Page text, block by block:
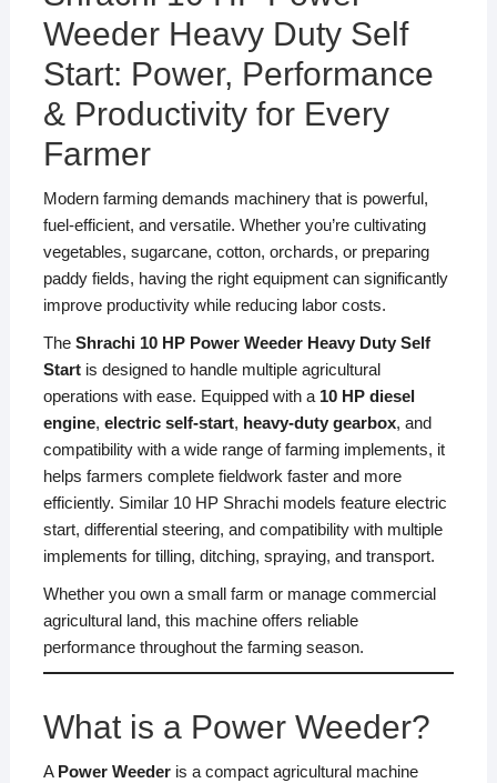
Weeder Heavy Duty Self
Start: Power, Performance
& Productivity for Every
Farmer
Modern farming demands machinery that is powerful,
fuel-efficient, and versatile. Whether you’re cultivating
vegetables, sugarcane, cotton, orchards, or preparing
paddy fields, having the right equipment can significantly
improve productivity while reducing labor costs.
The Shrachi 10 HP Power Weeder Heavy Duty Self
Startis designed to handle multiple agricultural
operations with ease. Equipped with a 10 HP diesel
engine, electric self-start, heavy-duty gearbox, and
compatibility with a wide range of farming implements, it
helps farmers complete fieldwork faster and more
efficiently. Similar 10 HP Shrachi models feature electric
start, differential steering, and compatibility with multiple
implements for tilling, ditching, spraying, and transport.
Whether you own a small farm or manage commercial
agricultural land, this machine offers reliable
performance throughout the farming season.
What is a Power Weeder?
A Power Weederis a compact agricultural machine